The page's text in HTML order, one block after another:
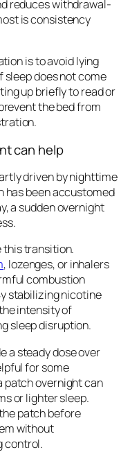
reduces withdrawal-
is consistency
is to avoid lying
sleep does not come
up briefly to read or
the bed from
can help
driven by nighttime
has been accustomed
a sudden overnight
this transition.
, lozenges, or inhalers
combustion
stabilizing nicotine
intensity of
sleep disruption.
a steady dose over
for some
patch overnight can
or lighter sleep.
patch before
without
control.